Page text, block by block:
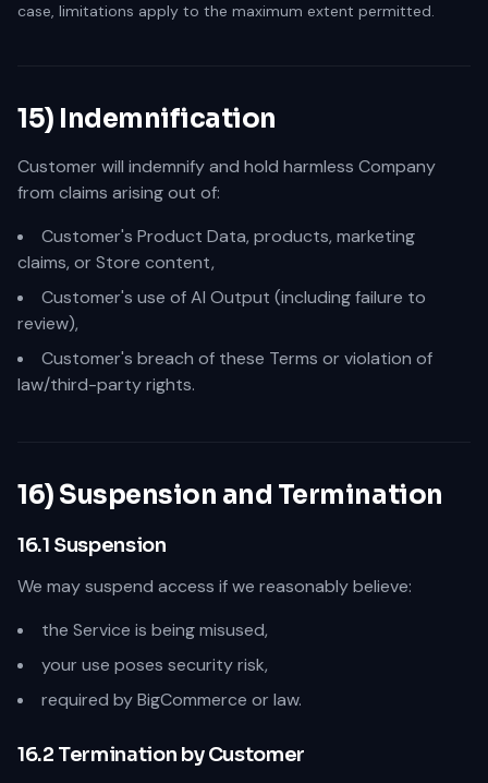
case, limitations apply to the maximum extent permitted.
15) Indemnification
Customer will indemnify and hold harmless Company
from claims arising out of:
Customer's Product Data, products, marketing
claims, or Store content,
Customer's use of AI Output (including failure to
review),
Customer's breach of these Terms or violation of
law/third-party rights.
16) Suspension and Termination
16.1 Suspension
We may suspend access if we reasonably believe:
the Service is being misused,
your use poses security risk,
required by BigCommerce or law.
16.2 Termination by Customer